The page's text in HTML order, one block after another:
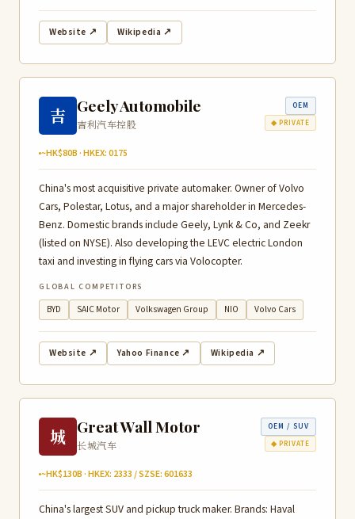
Website ↗ Wikipedia ↗
吉 Geely Automobile
吉利汽车控股
OEM
◆ PRIVATE
~HK$80B · HKEX: 0175
China's most acquisitive private automaker. Owner of Volvo
Cars, Polestar, Lotus, and a major shareholder in Mercedes-
Benz. Domestic brands include Geely, Lynk & Co, and Zeekr
(listed on NYSE). Also developing the LEVC electric London
taxi and investing in flying cars via Volocopter.
GLOBAL COMPETITORS
BYD SAIC Motor Volkswagen Group NIO Volvo Cars
Website ↗ Yahoo Finance ↗ Wikipedia ↗
城 Great Wall Motor
长城汽车
OEM / SUV
◆ PRIVATE
~HK$130B · HKEX: 2333 / SZSE: 601633
China's largest SUV and pickup truck maker. Brands: Haval